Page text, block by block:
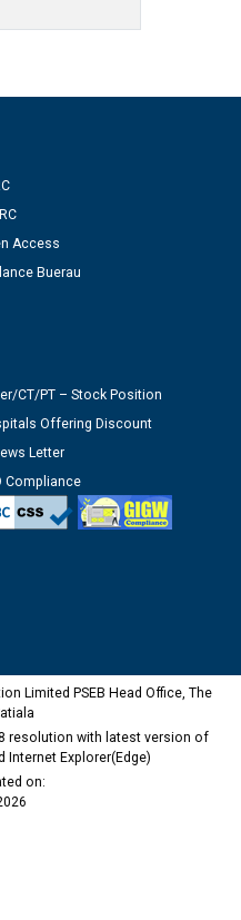
Access
Buerau
CT/PT – Stock Position
Offering Discount
Letter
Compliance
Limited PSEB Head Office, The
resolution with latest version of
Internet Explorer(Edge)
on: